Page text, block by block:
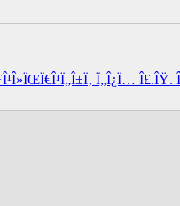
Ï„Î¿Ï… Î£.ÎŸ.